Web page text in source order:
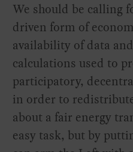
We should be calling
driven form of
availability of data
calculations used to
participatory,
in order to
about a fair energy
easy task, but by